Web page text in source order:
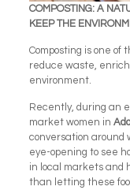
COMPOSTING: A
KEEP THE
Composting is one of
reduce waste,
environment.
Recently, during an
market women in
conversation around
eye-opening to see
in local markets and
than letting these